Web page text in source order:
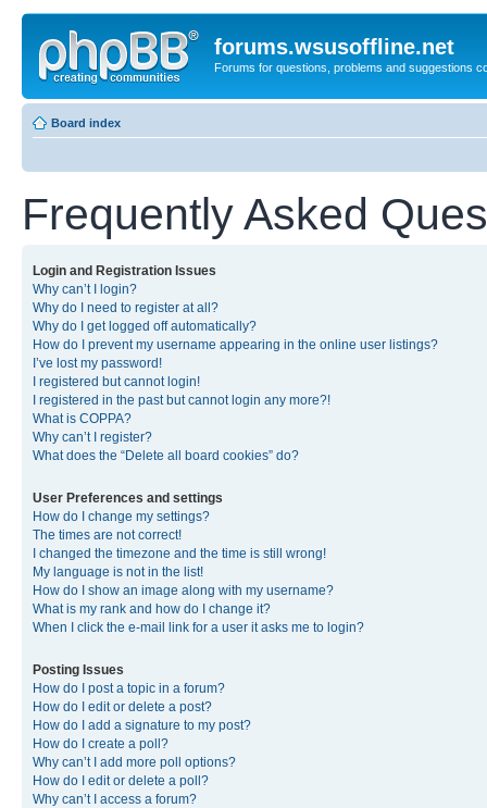
forums.wsusoffline.net
Forums for questions, problems and suggestions
Board index
Frequently Asked
Login and Registration Issues
Why can’t I login?
Why do I need to register at all?
Why do I get logged off automatically?
How do I prevent my username appearing in the online user listings?
I’ve lost my password!
I registered but cannot login!
I registered in the past but cannot login any more?!
What is COPPA?
Why can’t I register?
What does the “Delete all board cookies” do?
User Preferences and settings
How do I change my settings?
The times are not correct!
I changed the timezone and the time is still wrong!
My language is not in the list!
How do I show an image along with my username?
What is my rank and how do I change it?
When I click the e-mail link for a user it asks me to login?
Posting Issues
How do I post a topic in a forum?
How do I edit or delete a post?
How do I add a signature to my post?
How do I create a poll?
Why can’t I add more poll options?
How do I edit or delete a poll?
Why can’t I access a forum?